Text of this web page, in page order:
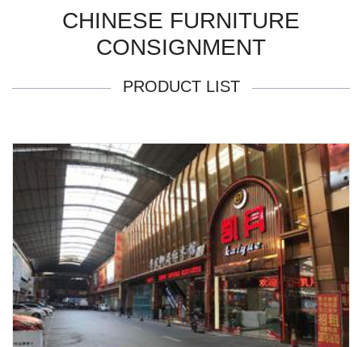
CHINESE FURNITURE
CONSIGNMENT
PRODUCT LIST